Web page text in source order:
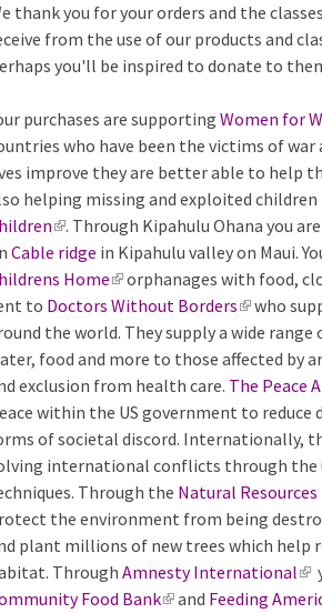
thank you for your orders and the
from the use of our products and
you'll be inspired to donate to
purchases are supporting Women for
who have been the victims of
improve they are better able to help
helping missing and exploited
(
l
i
n
k
i
s
e
x
t
e
r
n
a
l
. Through Kipahulu Ohana you
Cable ridge in Kipahulu valley on Maui.
Home(
l
i
n
k
i
s
e
x
t
e
r
n
orphanages with food,
to Doctors Without Borders(
l
i
n
k
i
s
e
x
t
e
r
who
the world. They supply a wide
food and more to those affected by
exclusion from health care. The Peace
within the US government to reduce
of societal discord. Internationally,
international conflicts through the
Through the Natural Resources
the environment from being
plant millions of new trees which help
ThroughAmnesty International(
l
Food Bank( and Feeding